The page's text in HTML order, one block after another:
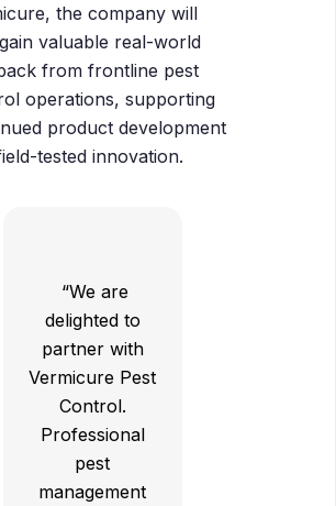
the company will
valuable real-world
from frontline pest
operations, supporting
product development
tested innovation.
“We are
delighted to
partner with
Vermicure Pest
Control.
Professional
pest
management